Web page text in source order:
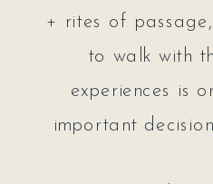
+ rites of
to walk with
experiences is
important